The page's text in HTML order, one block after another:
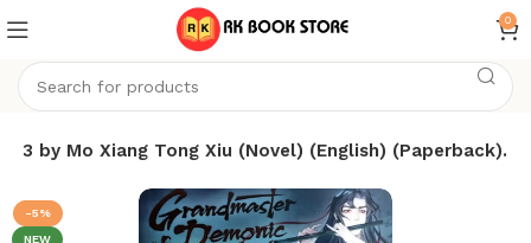
0
3 by Mo Xiang Tong Xiu (Novel) (English) (Paperback).
-5%
NEW